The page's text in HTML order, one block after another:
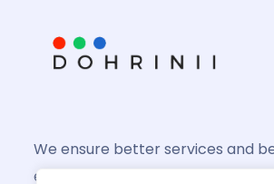
We ensure better services and
every product you might invest in